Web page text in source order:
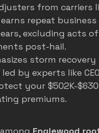
from carriers
repeat
excluding acts of
post-hail.
storm recovery
by experts like
your $502K-
premiums.